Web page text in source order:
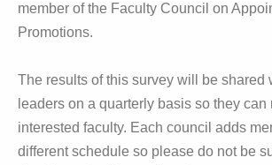
member of the Faculty Council on
Promotions.
The results of this survey will be shared
leaders on a quarterly basis so they can
interested faculty. Each council adds
different schedule so please do not be